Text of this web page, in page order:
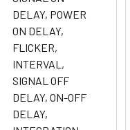
DELAY, POWER
ON DELAY,
FLICKER,
INTERVAL,
SIGNAL OFF
DELAY, ON-OFF
DELAY,